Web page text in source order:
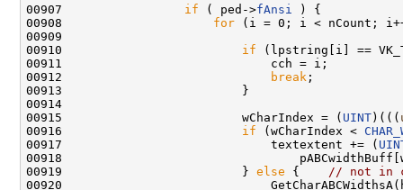
00907 if ( ped->fAnsi
) {
00908 for (i = 0; i < nCount;
00909
00910 if (lpstring[i] ==
00911                             cch = i;
00912
break ;
00913                         }
00914
00915                         wCharIndex = ( UINT )(((
00916 if (wCharIndex <
00917                             textextent += (
00918
00919                         } else {
// not in
00920